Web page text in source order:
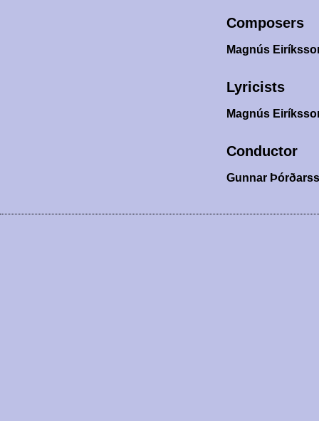
Composers
Magnús
Lyricists
Magnús
Conductor
Gunnar